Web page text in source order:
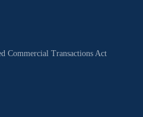
Commercial Transactions Act